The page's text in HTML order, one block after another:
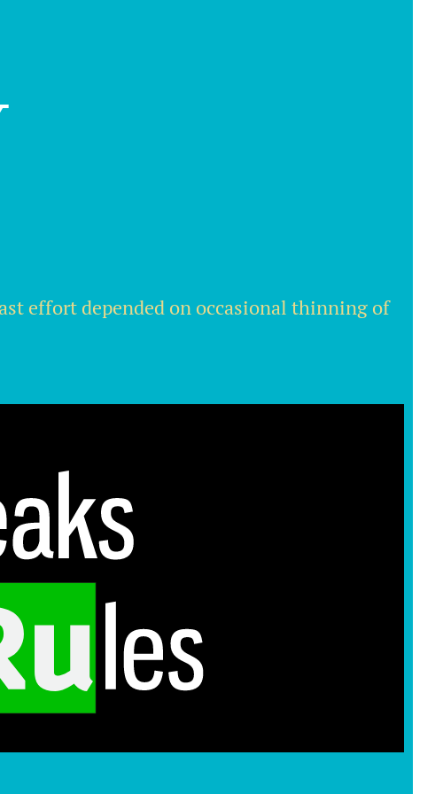
effort depended on occasional thinning of